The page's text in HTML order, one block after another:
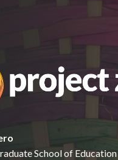
School of Education